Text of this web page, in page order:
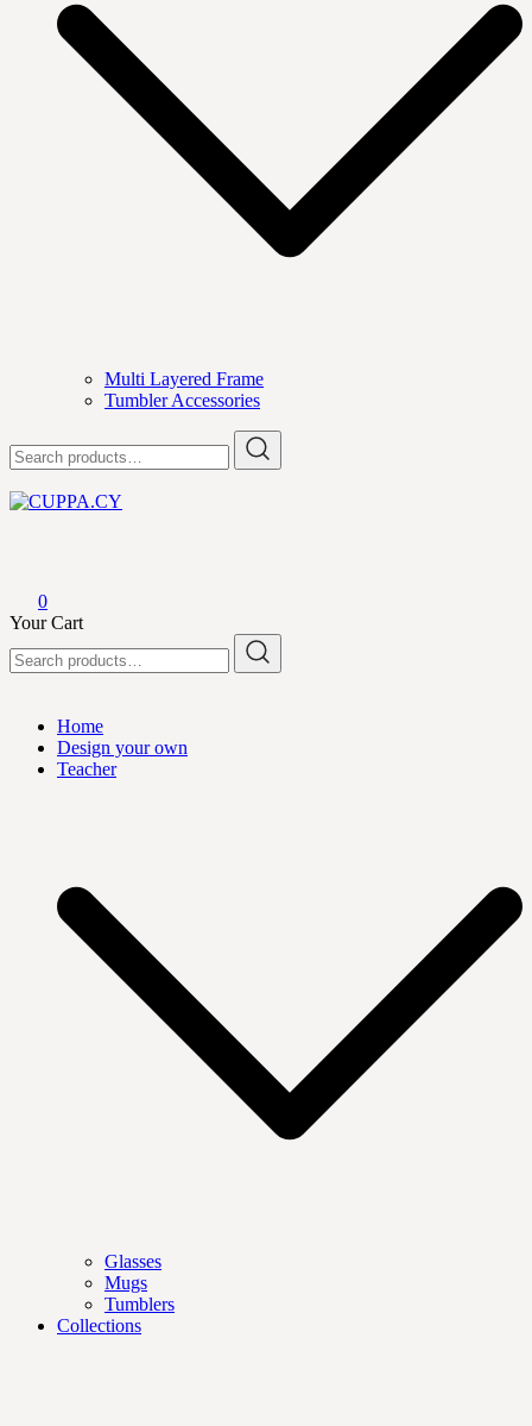
Multi Layered Frame
Tumbler Accessories
for:
0
Your Cart
for:
Home
Design your own
Teacher
Glasses
Mugs
Tumblers
Collections